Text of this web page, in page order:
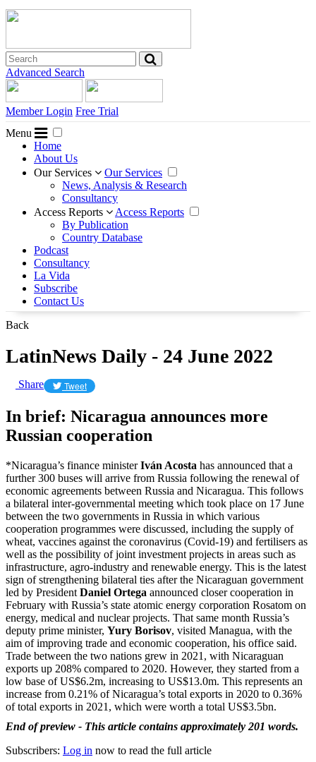
Advanced Search
Member Login Free Trial
Menu
Home
About Us
Our Services
Our Services
News, Analysis & Research
Consultancy
Access Reports
Access Reports
By Publication
Country Database
Podcast
Consultancy
La Vida
Subscribe
Contact Us
Back
LatinNews Daily - 24 June 2022
Share Tweet
In brief: Nicaragua announces more
Russian cooperation
*Nicaragua’s finance ministerIván Acosta has announced that a
further 300 buses will arrive from Russia following the renewal of
economic agreements between Russia and Nicaragua. This follows
a bilateral inter-governmental meeting which took place on 17 June
between the two governments in Russia in which various
cooperation programmes were discussed, including the supply of
wheat, vaccines against the coronavirus (Covid-19) and fertilisers as
well as the possibility of joint investment projects in areas such as
infrastructure, agro-industry and renewable energy. This is the latest
sign of strengthening bilateral ties after the Nicaraguan government
led by President Daniel Ortega announced closer cooperation in
February with Russia’s state atomic energy corporation Rosatom on
energy, medical and nuclear projects. That same month Russia’s
deputy prime minister, Yury Borisov, visited Managua, with the
aim of improving trade and economic cooperation, his office said.
Trade between the two nations grew in 2021, with Nicaraguan
exports up 208% compared to 2020. However, they started from a
low base of US$6.2m, increasing to US$13.0m. This represents an
increase from 0.21% of Nicaragua’s total exports in 2020 to 0.36%
of total exports in 2021, which were worth a total US$3.5bn.
End of preview - This article contains approximately 201 words.
Subscribers: Log in now to read the full article